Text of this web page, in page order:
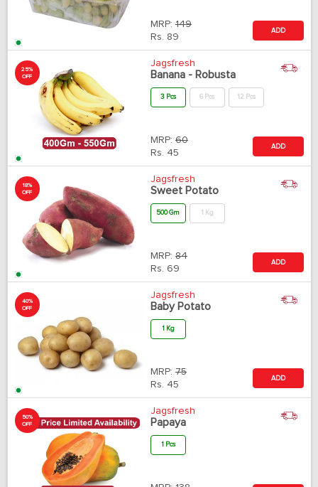
MRP: 149
Rs. 89
ADD
25%
OFF
Jagsfresh
Banana - Robusta
3 Pcs 6 Pcs 12 Pcs
MRP: 60
Rs. 45
ADD
18%
OFF
Jagsfresh
Sweet Potato
500 Gm 1 Kg
MRP: 84
Rs. 69
ADD
40%
OFF
Jagsfresh
Baby Potato
1 Kg
MRP: 75
Rs. 45
ADD
50%
OFF
Jagsfresh
Papaya
1 Pcs